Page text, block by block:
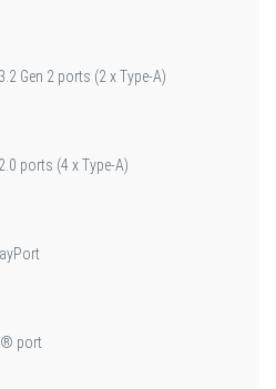
Gen 2 ports (2 x Type-A)
ports (4 x Type-A)
port